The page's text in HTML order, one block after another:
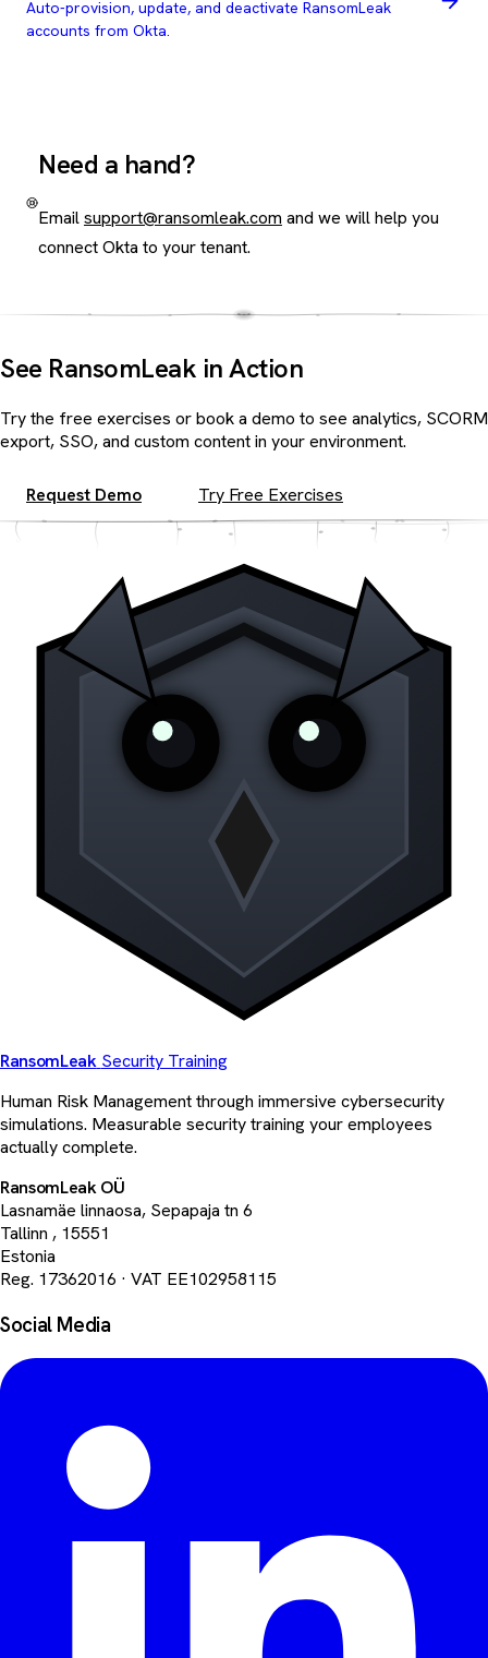
Auto-provision, update, and deactivate RansomLeak
accounts from Okta.
Need a hand?
Emailsupport@ransomleak.com and we will help you
connect Okta to your tenant.
See RansomLeak in Action
Try the free exercises or book a demo to see analytics, SCORM
export, SSO, and custom content in your environment.
Request Demo Try Free Exercises
RansomLeak Security Training
Human Risk Management through immersive cybersecurity
simulations. Measurable security training your employees
actually complete.
RansomLeak OÜ
Lasnamäe linnaosa, Sepapaja tn 6
Tallinn , 15551
Estonia
Reg. 17362016 · VAT EE102958115
Social Media